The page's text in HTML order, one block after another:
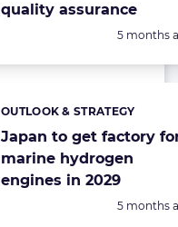
quality assurance
Posted:
5 months
Japan to get factory
marine hydrogen
engines in 2029
Categories:
OUTLOOK & STRATEGY
Posted:
5 months